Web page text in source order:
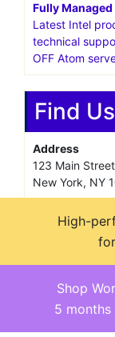
Fully
Latest Intel
technical
OFF Atom
Find Us
Address
123 Main Street
New York, NY
Saturday &
Shop
5
High-